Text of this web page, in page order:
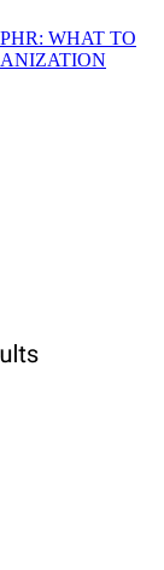
WHAT TO